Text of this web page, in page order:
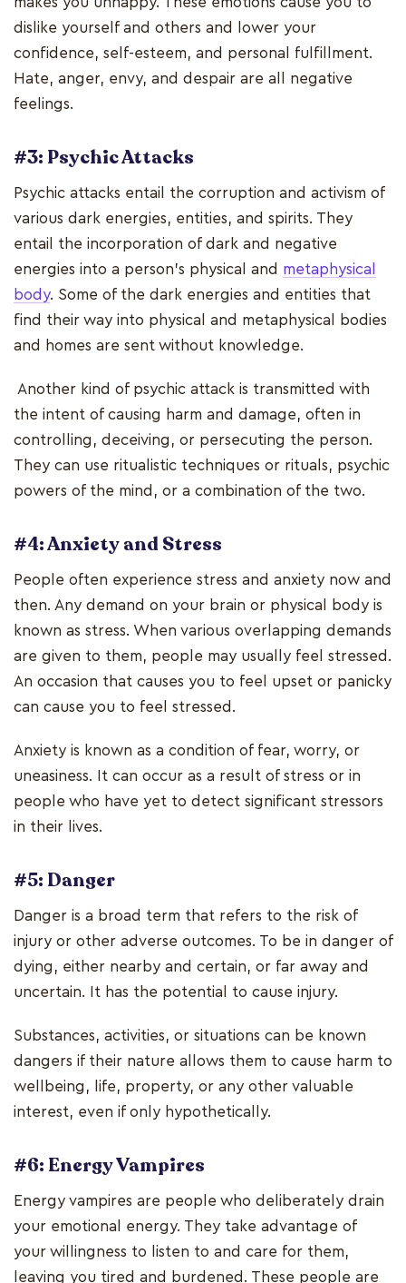
dislike yourself and others and lower your
confidence, self-esteem, and personal fulfillment.
Hate, anger, envy, and despair are all negative
feelings.
#3: Psychic Attacks
Psychic attacks entail the corruption and activism of
various dark energies, entities, and spirits. They
entail the incorporation of dark and negative
energies into a person's physical and metaphysical
body. Some of the dark energies and entities that
find their way into physical and metaphysical bodies
and homes are sent without knowledge.
Another kind of psychic attack is transmitted with
the intent of causing harm and damage, often in
controlling, deceiving, or persecuting the person.
They can use ritualistic techniques or rituals, psychic
powers of the mind, or a combination of the two.
#4: Anxiety and Stress
People often experience stress and anxiety now and
then. Any demand on your brain or physical body is
known as stress. When various overlapping demands
are given to them, people may usually feel stressed.
An occasion that causes you to feel upset or panicky
can cause you to feel stressed.
Anxiety is known as a condition of fear, worry, or
uneasiness. It can occur as a result of stress or in
people who have yet to detect significant stressors
in their lives.
#5: Danger
Danger is a broad term that refers to the risk of
injury or other adverse outcomes. To be in danger of
dying, either nearby and certain, or far away and
uncertain. It has the potential to cause injury.
Substances, activities, or situations can be known
dangers if their nature allows them to cause harm to
wellbeing, life, property, or any other valuable
interest, even if only hypothetically.
#6: Energy Vampires
Energy vampires are people who deliberately drain
your emotional energy. They take advantage of
your willingness to listen to and care for them,
leaving you tired and burdened. These people are